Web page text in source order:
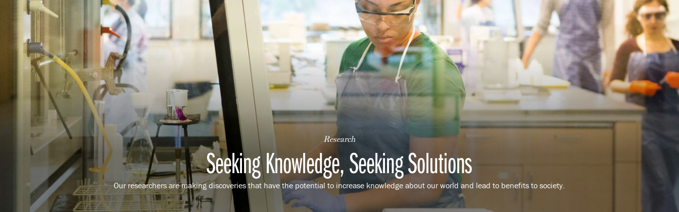
Research
Seeking Knowledge, Seeking Solutions
Our researchers are making discoveries that have the potential to increase knowledge about our world and lead to benefits to society.